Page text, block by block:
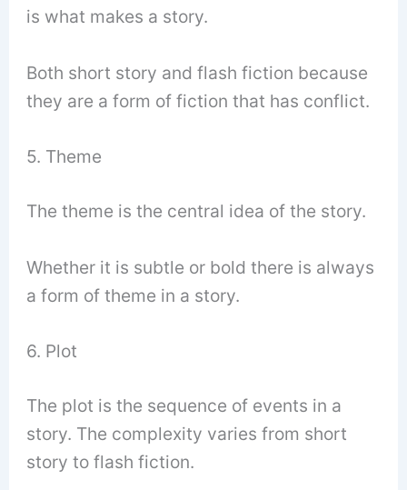
is what makes a story.
Both short story and flash fiction because
they are a form of fiction that has conflict.
5. Theme
The theme is the central idea of the story.
Whether it is subtle or bold there is always
a form of theme in a story.
6. Plot
The plot is the sequence of events in a
story. The complexity varies from short
story to flash fiction.